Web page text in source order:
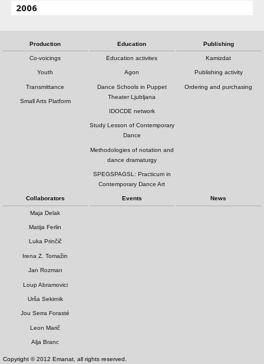
2006
Production
Co-voicings
Youth
Transmittance
Small Arts Platform
Education
Education activites
Agon
Dance Schools in Puppet
Theater Ljubljana
IDOCDE network
Study Lesson of Contemporary
Dance
Methodologies of notation and
dance dramaturgy
SPEGSPAGSL: Practicum in
Contemporary Dance Art
Publishing
Kamizdat
Publishing activity
Ordering and purchasing
Collaborators
Maja Delak
Matija Ferlin
Luka Prinčič
Irena Z. Tomažin
Jan Rozman
Loup Abramovici
Urša Sekirnik
Jou Serra Forasté
Leon Marič
Alja Branc
Events News
Copyright © 2012 Emanat, all rights reserved.